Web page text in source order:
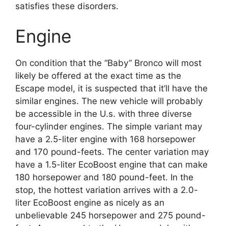
satisfies these disorders.
Engine
On condition that the “Baby” Bronco will most
likely be offered at the exact time as the
Escape model, it is suspected that it’ll have the
similar engines. The new vehicle will probably
be accessible in the U.s. with three diverse
four-cylinder engines. The simple variant may
have a 2.5-liter engine with 168 horsepower
and 170 pound-feets. The center variation may
have a 1.5-liter EcoBoost engine that can make
180 horsepower and 180 pound-feet. In the
stop, the hottest variation arrives with a 2.0-
liter EcoBoost engine as nicely as an
unbelievable 245 horsepower and 275 pound-